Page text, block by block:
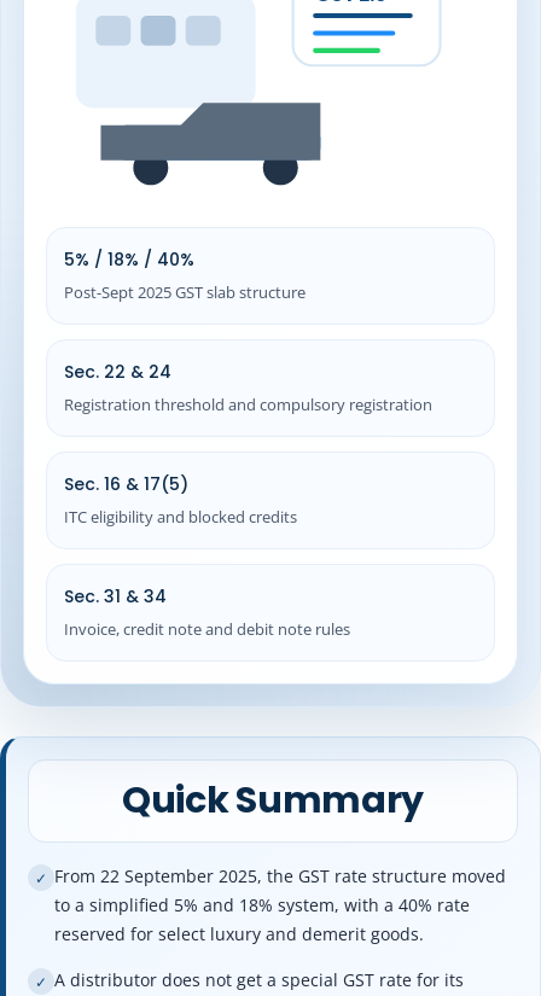
Related GST Resources
Registration and setup
Frequently Asked Questions (FAQs)
Need Expert GST Support for Your Distribution Business?
5% / 18% / 40%
Post-Sept 2025 GST slab structure
Sec. 22 & 24
Registration threshold and compulsory registration
Sec. 16 & 17(5)
ITC eligibility and blocked credits
Sec. 31 & 34
Invoice, credit note and debit note rules
Quick Summary
✓ From 22 September 2025, the GST rate structure moved
to a simplified 5% and 18% system, with a 40% rate
reserved for select luxury and demerit goods.
✓ A distributor does not get a special GST rate for its